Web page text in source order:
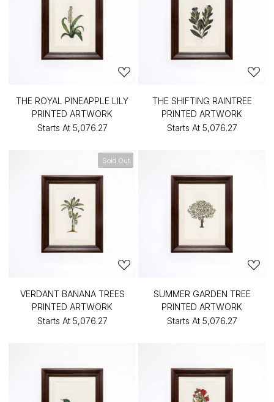
THE ROYAL PINEAPPLE LILY
PRINTED ARTWORK
Starts At ₹5,076.27
THE SHIFTING RAINTREE
PRINTED ARTWORK
Starts At ₹5,076.27
Sold Out
VERDANT BANANA TREES
PRINTED ARTWORK
Starts At ₹5,076.27
SUMMER GARDEN TREE
PRINTED ARTWORK
Starts At ₹5,076.27